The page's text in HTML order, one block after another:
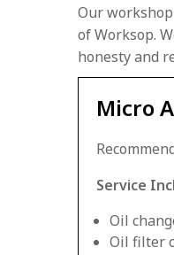
Our
of Worksop.
honesty and
Micro
Service
Oil
Oil filter